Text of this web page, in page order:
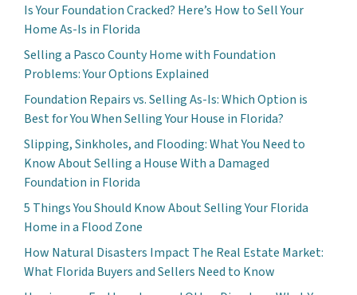
Is Your Foundation Cracked? Here’s How to Sell Your
Home As-Is in Florida
Selling a Pasco County Home with Foundation
Problems: Your Options Explained
Foundation Repairs vs. Selling As-Is: Which Option is
Best for You When Selling Your House in Florida?
Slipping, Sinkholes, and Flooding: What You Need to
Know About Selling a House With a Damaged
Foundation in Florida
5 Things You Should Know About Selling Your Florida
Home in a Flood Zone
How Natural Disasters Impact The Real Estate Market:
What Florida Buyers and Sellers Need to Know